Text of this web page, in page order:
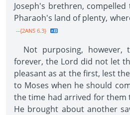
Joseph's brethren,
Pharaoh's land of plenty,
--{2ANS 6.3}
Not purposing, however,
forever, the Lord did not let
pleasant as at the first, lest
to Moses when he should
the time had arrived for them
He brought about another